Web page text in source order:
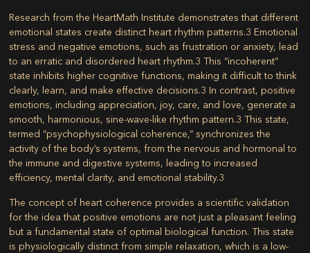
Research from the HeartMath Institute demonstrates that different
emotional states create distinct heart rhythm patterns.3 Emotional
stress and negative emotions, such as frustration or anxiety, lead
to an erratic and disordered heart rhythm.3 This “incoherent”
state inhibits higher cognitive functions, making it difficult to think
clearly, learn, and make effective decisions.3 In contrast, positive
emotions, including appreciation, joy, care, and love, generate a
smooth, harmonious, sine-wave-like rhythm pattern.3 This state,
termed “psychophysiological coherence,” synchronizes the
activity of the body’s systems, from the nervous and hormonal to
the immune and digestive systems, leading to increased
efficiency, mental clarity, and emotional stability.3
The concept of heart coherence provides a scientific validation
for the idea that positive emotions are not just a pleasant feeling
but a fundamental state of optimal biological function. This state
is physiologically distinct from simple relaxation, which is a low-